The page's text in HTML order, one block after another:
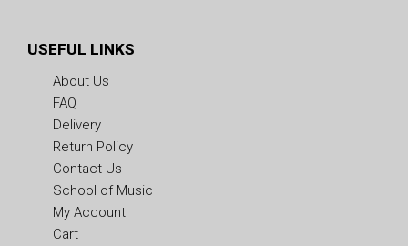
USEFUL LINKS
About Us
FAQ
Delivery
Return Policy
Contact Us
School of Music
My Account
Cart